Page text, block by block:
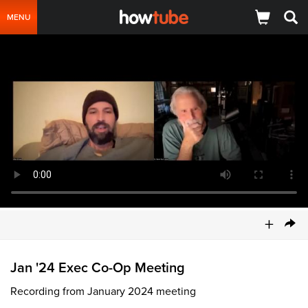
MENU
+
Jan '24 Exec Co-Op Meeting
Recording from January 2024 meeting